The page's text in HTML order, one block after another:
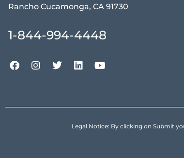
Rancho Cucamonga, CA 91730
1-844-994-4448
Legal Notice: By clicking on Submit